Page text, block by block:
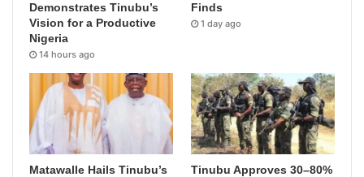
Demonstrates Tinubu’s
Vision for a Productive
Nigeria
14 hours ago
Finds
1 day ago
Matawalle Hails Tinubu’s
Tinubu Approves 30–80%